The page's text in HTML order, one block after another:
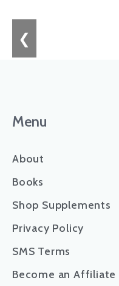
❮
Menu
About
Books
Shop Supplements
Privacy Policy
SMS Terms
Become an Affiliate